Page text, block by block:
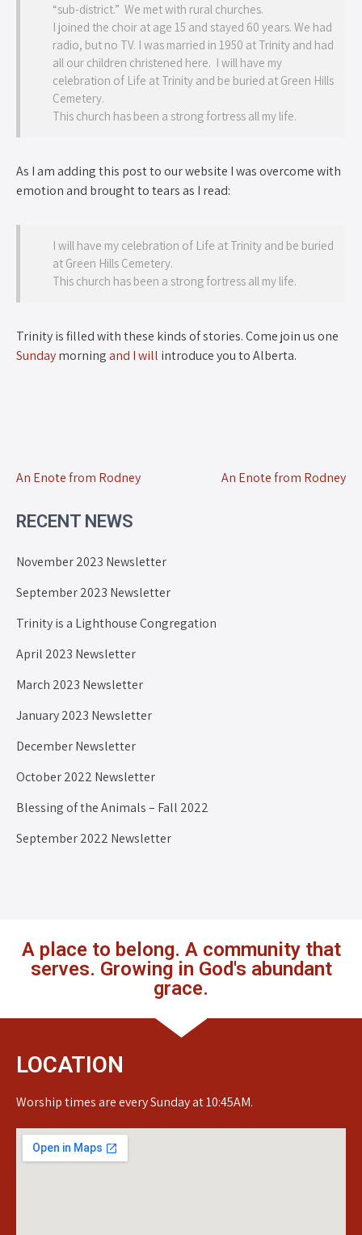
“sub-district.” We met with rural churches.
I joined the choir at age 15 and stayed 60 years. We had
radio, but no TV. I was married in 1950 at Trinity and had
all our children christened here. I will have my
celebration of Life at Trinity and be buried at Green Hills
Cemetery.
This church has been a strong fortress all my life.
As I am adding this post to our website I was overcome with
emotion and brought to tears as I read:
I will have my celebration of Life at Trinity and be buried
at Green Hills Cemetery.
This church has been a strong fortress all my life.
Trinity is filled with these kinds of stories. Come join us one
Sundaymorningand I will introduce you to Alberta.
An Enote from Rodney An Enote from Rodney
RECENT NEWS
November 2023 Newsletter
September 2023 Newsletter
Trinity is a Lighthouse Congregation
April 2023 Newsletter
March 2023 Newsletter
January 2023 Newsletter
December Newsletter
October 2022 Newsletter
Blessing of the Animals – Fall 2022
September 2022 Newsletter
A place to belong. A community that
serves. Growing in God's abundant
grace.
LOCATION
Worship times are every Sunday at 10:45AM.